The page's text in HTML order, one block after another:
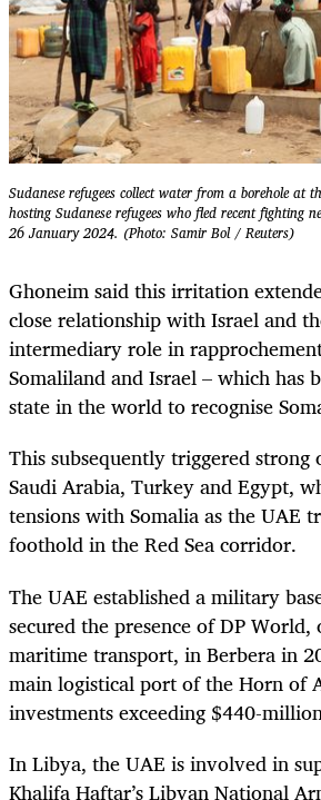
Sudanese refugees collect water from a borehole at
hosting Sudanese refugees who fled recent fighting
26 January 2024. (Photo: Samir Bol / Reuters)
Ghoneim said this irritation
close relationship with Israel and
intermediary role in
Somaliland and Israel – which has
state in the world to recognise
This subsequently triggered
Saudi Arabia, Turkey and Egypt,
tensions with Somalia as the UAE
foothold in the Red Sea corridor.
The UAE established a military
secured the presence of DP
maritime transport, in Berbera in
main logistical port of the Horn of
investments exceeding $440-
In Libya, the UAE is involved in
Khalifa Haftar’s Libyan National